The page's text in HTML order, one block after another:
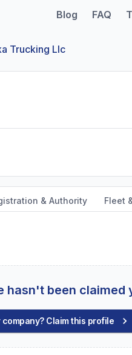
Blog FAQ
Trucking Llc
& Authority Fleet
hasn't been claimed
company? Claim this profile